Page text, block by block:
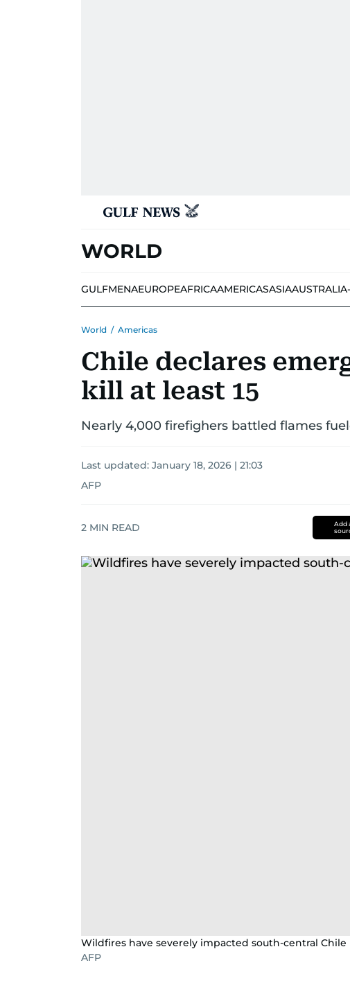
WORLD
GULFMENAEUROPEAFRICAAMERICASASIA
World / Americas
Chile declares
kill at least 15
Nearly 4,000 firefighers battled flames
Last updated: January 18, 2026 | 21:03
AFP
2 MIN READ
Add
Wildfires have severely impacted south-central Chile
AFP